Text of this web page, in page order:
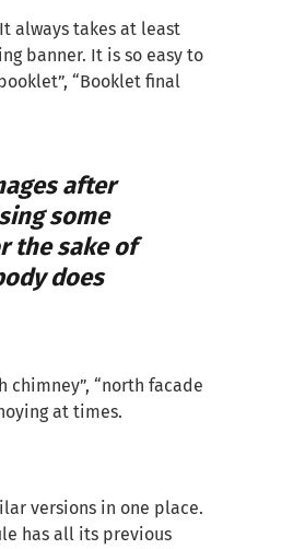
always takes at least
banner. It is so easy to
“Booklet final
after
some
the sake of
does
“north facade
at times.
versions in one place.
has all its previous